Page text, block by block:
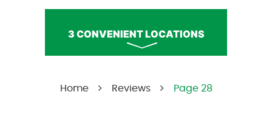
3 CONVENIENT LOCATIONS
Call Us: (832) 230-2996
Home Reviews Page 28